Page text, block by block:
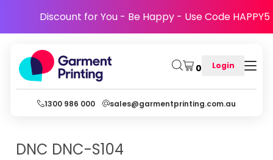
Discount for You - Be Happy - Use Code HAPPY5
0 Login
1300 986 000 sales@garmentprinting.com.au
DNC DNC-S104